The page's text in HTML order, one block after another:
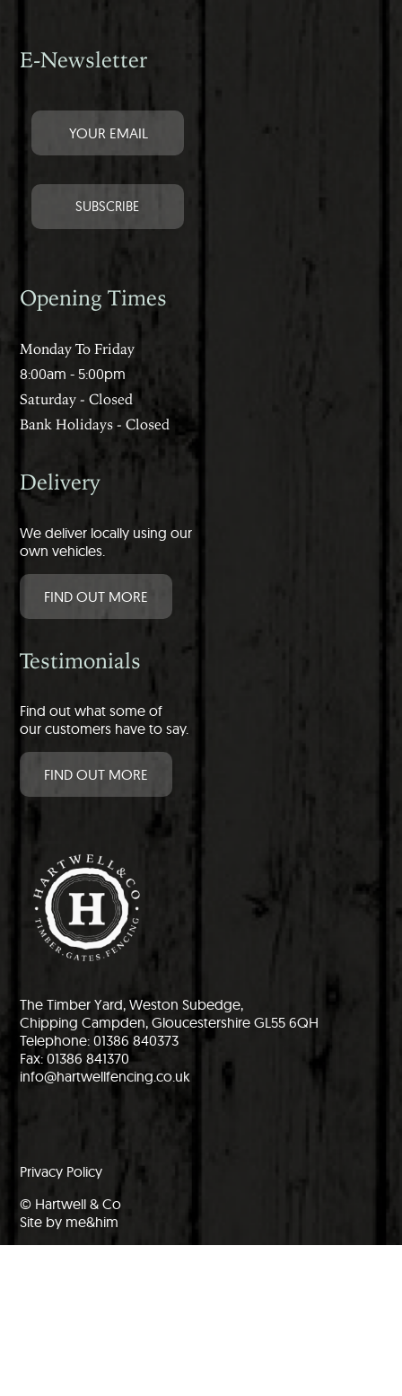
E-Newsletter
Opening Times
Monday To Friday
8:00am - 5:00pm
Saturday - Closed
Bank Holidays - Closed
Delivery
We deliver locally using our
own vehicles.
FIND OUT MORE
Testimonials
Find out what some of
our customers have to say.
FIND OUT MORE
The Timber Yard, Weston Subedge,
Chipping Campden, Gloucestershire GL55 6QH
Telephone: 01386 840373
Fax: 01386 841370
info@hartwellfencing.co.uk
Privacy Policy
© Hartwell & Co
Site by me&him